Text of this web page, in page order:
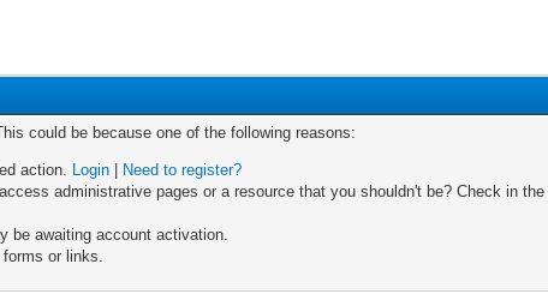
could be because one of the following reasons:
action. Login
Need to register?
administrative pages or a resource that you shouldn't be? Check in
be awaiting account activation.
or links.